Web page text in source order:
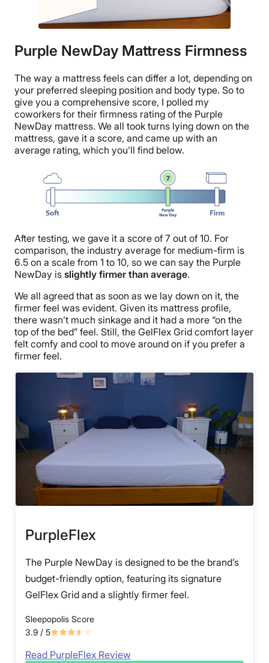
Purple NewDay Mattress Firmness
The way a mattress feels can differ a lot, depending on
your preferred sleeping position and body type. So to
give you a comprehensive score, I polled my
coworkers for their firmness rating of the Purple
NewDay mattress. We all took turns lying down on the
mattress, gave it a score, and came up with an
average rating, which you’ll find below.
After testing, we gave it a score of 7 out of 10. For
comparison, the industry average for medium-firm is
6.5 on a scale from 1 to 10, so we can say the Purple
NewDay is slightly firmer than average.
We all agreed that as soon as we lay down on it, the
firmer feel was evident. Given its mattress profile,
there wasn’t much sinkage and it had a more “on the
top of the bed” feel. Still, the GelFlex Grid comfort layer
felt comfy and cool to move around on if you prefer a
firmer feel.
PurpleFlex
The Purple NewDay is designed to be the brand’s
budget-friendly option, featuring its signature
GelFlex Grid and a slightly firmer feel.
Sleepopolis Score
3.9 / 5
Read PurpleFlex Review